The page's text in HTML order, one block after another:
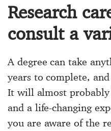
Research
consult a
A degree can take
years to complete,
It will almost probably
and a life-changing
you are aware of the